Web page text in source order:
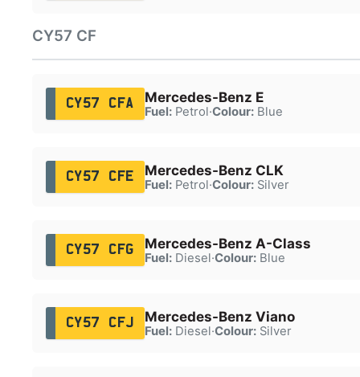
CY57 CF
CY57 CFA Mercedes-Benz E
Fuel:Petrol·Colour:Blue
CY57 CFE Mercedes-Benz CLK
Fuel:Petrol·Colour:Silver
CY57 CFG Mercedes-Benz A-Class
Fuel:Diesel·Colour:Blue
CY57 CFJ Mercedes-Benz Viano
Fuel:Diesel·Colour:Silver